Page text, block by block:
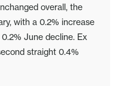
overall, the
with a 0.2% increase
June decline. Ex
straight 0.4%